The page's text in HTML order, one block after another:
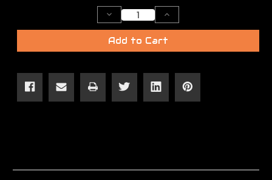
Decrease
Quantity
of
JL
–
Limited
Edition
250
Increase
Quantity
of
JL
–
Limited
Edition
250
Add to Cart